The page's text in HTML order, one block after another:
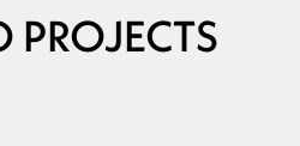
PROJECTS